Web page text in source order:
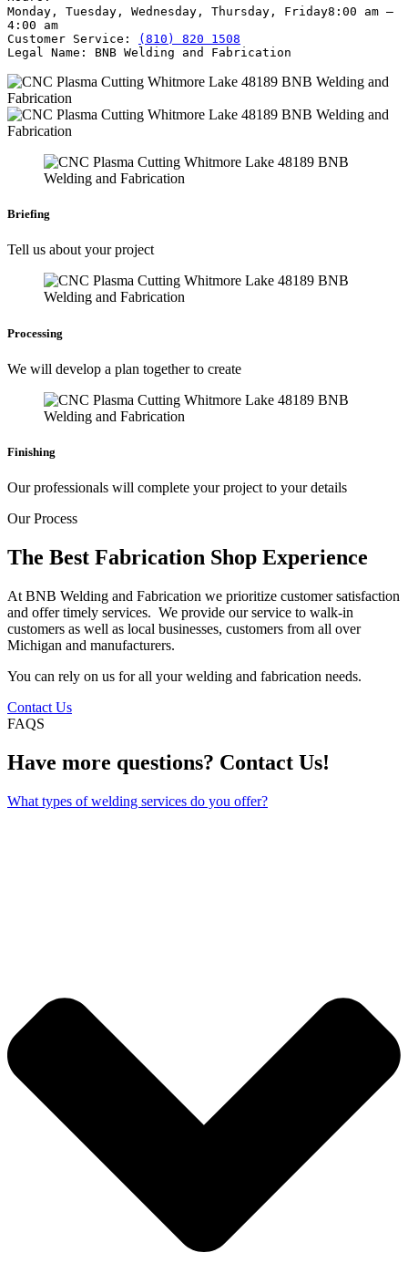
Monday, Tuesday, Wednesday, Thursday, Friday8:00 am –
4:00 am
Customer Service:
(810) 820 1508
Legal Name:
BNB Welding and Fabrication
Briefing
Tell us about your project
Processing
We will develop a plan together to create
Finishing
Our professionals will complete your project to your details
Our Process
The Best Fabrication Shop Experience
At BNB Welding and Fabrication we prioritize customer satisfaction
and offer timely services. We provide our service to walk-in
customers as well as local businesses, customers from all over
Michigan and manufacturers.
You can rely on us for all your welding and fabrication needs.
Contact Us
FAQS
Have more questions? Contact Us!
What types of welding services do you offer?